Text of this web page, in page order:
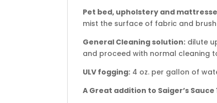
Pet bed, upholstery and
mist the surface of fabric and
General Cleaning solution: dilute
and proceed with normal cleaning
ULV fogging: 4 oz. per gallon of
A Great addition to Saiger’s